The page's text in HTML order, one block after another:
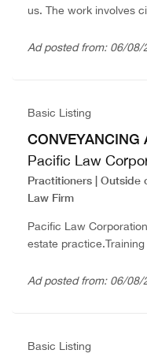
us. The work involves
disputes.Associates
Ad posted from: 06/
Basic Listing
CONVEYANCING
Pacific Law
Practitioners | Outside
Law Firm
Pacific Law
estate
working environment
Ad posted from: 06/
Basic Listing